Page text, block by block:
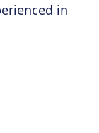
in